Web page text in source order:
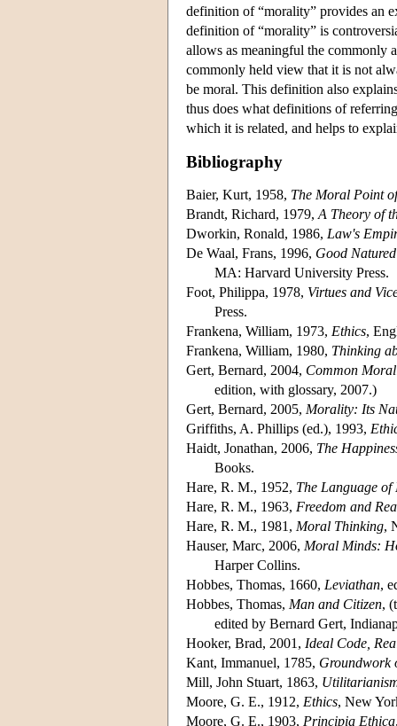
definition of “morality” provides an
definition of “morality” is
allows as meaningful the commonly
commonly held view that it is not
be moral. This definition also
thus does what definitions of
which it is related, and helps to
Bibliography
Baier, Kurt, 1958, The Moral Point
Brandt, Richard, 1979, A Theory of
Dworkin, Ronald, 1986, Law's
De Waal, Frans, 1996, Good
MA: Harvard University Press.
Foot, Philippa, 1978, Virtues and
Press.
Frankena, William, 1973, Ethics,
Frankena, William, 1980, Thinking
Gert, Bernard, 2004, Common
edition, with glossary, 2007.)
Gert, Bernard, 2005, Morality: Its
Griffiths, A. Phillips (ed.), 1993,
Haidt, Jonathan, 2006, The
Books.
Hare, R. M., 1952, The Language of
Hare, R. M., 1963, Freedom and
Hare, R. M., 1981, Moral Thinking,
Hauser, Marc, 2006, Moral Minds:
Harper Collins.
Hobbes, Thomas, 1660, Leviathan,
Hobbes, Thomas, Man and Citizen,
edited by Bernard Gert,
Hooker, Brad, 2001, Ideal Code,
Kant, Immanuel, 1785, Groundwork
Mill, John Stuart, 1863,
Moore, G. E., 1912, Ethics, New
Moore, G. E., 1903, Principia Ethica